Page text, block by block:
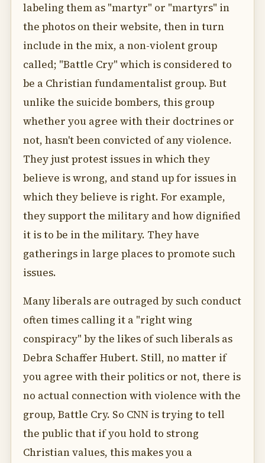
labeling them as "martyr" or "martyrs" in
the photos on their website, then in turn
include in the mix, a non-violent group
called; "Battle Cry" which is considered to
be a Christian fundamentalist group. But
unlike the suicide bombers, this group
whether you agree with their doctrines or
not, hasn't been convicted of any violence.
They just protest issues in which they
believe is wrong, and stand up for issues in
which they believe is right. For example,
they support the military and how dignified
it is to be in the military. They have
gatherings in large places to promote such
issues.
Many liberals are outraged by such conduct
often times calling it a "right wing
conspiracy" by the likes of such liberals as
Debra Schaffer Hubert. Still, no matter if
you agree with their politics or not, there is
no actual connection with violence with the
group, Battle Cry. So CNN is trying to tell
the public that if you hold to strong
Christian values, this makes you a